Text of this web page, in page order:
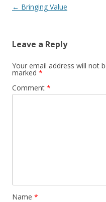
Post navigation
← Bringing Value
Leave a Reply
Your email address will not
marked *
Comment *
Name *